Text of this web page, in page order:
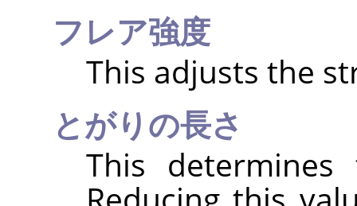
フレア強度
This adjusts the
とがりの長さ
This